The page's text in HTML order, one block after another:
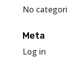
No
Meta
Log in